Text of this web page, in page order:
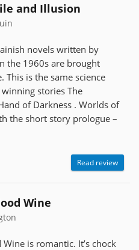
and Illusion
novels written by
the 1960s are brought
is the same science
stories The
of Darkness . Worlds of
the short story prologue –
Read review
Wine
is romantic. It’s chock